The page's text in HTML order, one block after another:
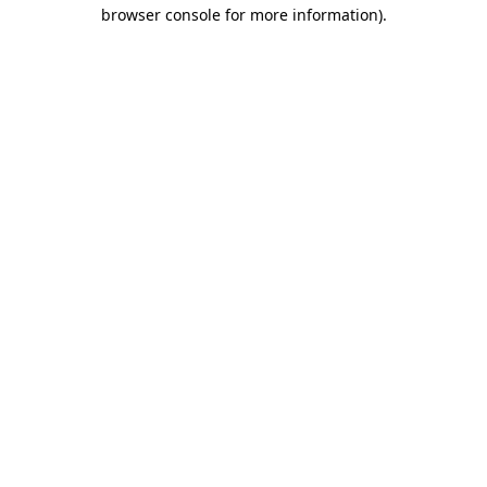
browser console for more information).